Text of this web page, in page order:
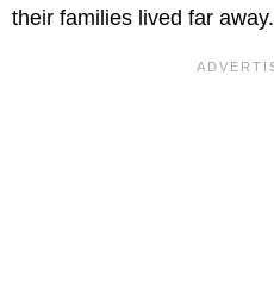
their families lived far away.